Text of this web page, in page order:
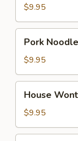
Soup
$9.95
Noodle
Soup
Pork
$9.95
Wonton
Soup
House
$9.95